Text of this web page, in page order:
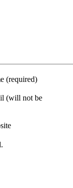
(required)
(will not be